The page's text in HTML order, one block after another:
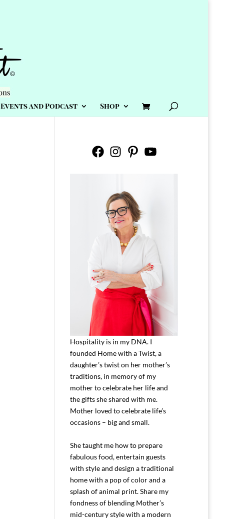
Events and Podcast Shop
FacebookInstagramPinterestYouTube
Hospitality is in my DNA. I
founded Home with a Twist, a
daughter’s twist on her mother’s
traditions, in memory of my
mother to celebrate her life and
the gifts she shared with me.
Mother loved to celebrate life’s
occasions – big and small.
She taught me how to prepare
fabulous food, entertain guests
with style and design a traditional
home with a pop of color and a
splash of animal print. Share my
fondness of blending Mother’s
mid-century style with a modern